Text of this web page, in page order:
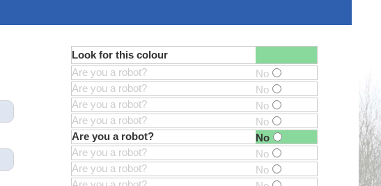
Look for this colour
Are you a robot?
No
Are you a robot?
No
Are you a robot?
No
Are you a robot?
No
Are you a robot?
No
Are you a robot?
No
Are you a robot?
No